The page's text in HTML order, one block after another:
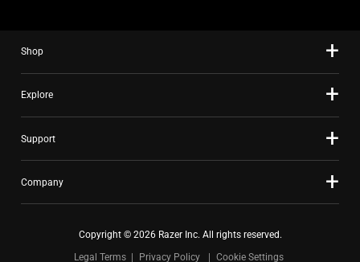
Shop
Explore
Support
Company
Copyright © 2026 Razer Inc. All rights reserved.
Legal Terms
Privacy Policy Cookie Settings